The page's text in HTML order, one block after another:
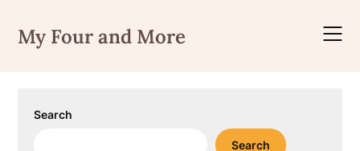
content
My Four and More
Search
Search